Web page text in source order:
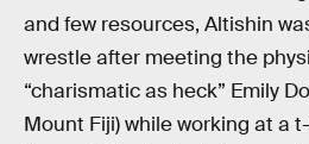
and few resources, Altishin
wrestle after meeting the
“charismatic as heck” Emily
Mount Fiji) while working at a